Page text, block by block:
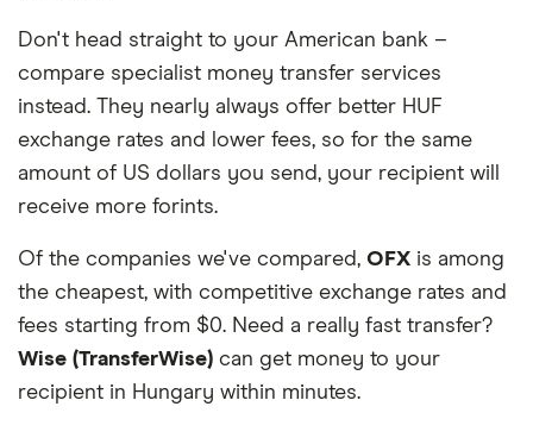
below.
Don't head straight to your American bank –
compare specialist money transfer services
instead. They nearly always offer better HUF
exchange rates and lower fees, so for the same
amount of US dollars you send, your recipient will
receive more forints.
Of the companies we've compared, OFX is among
the cheapest, with competitive exchange rates and
fees starting from $0. Need a really fast transfer?
Wise (TransferWise) can get money to your
recipient in Hungary within minutes.